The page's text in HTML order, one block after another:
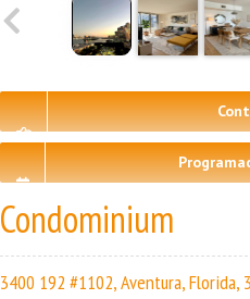
Condominium
3400 192 #1102, Aventura, Florida,